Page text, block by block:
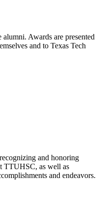
Awards are presented
and to Texas Tech
and honoring
TTUHSC, as well as
and endeavors.